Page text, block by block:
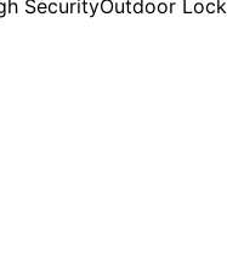
SecurityOutdoor Lock